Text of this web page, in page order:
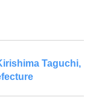
Taguchi,